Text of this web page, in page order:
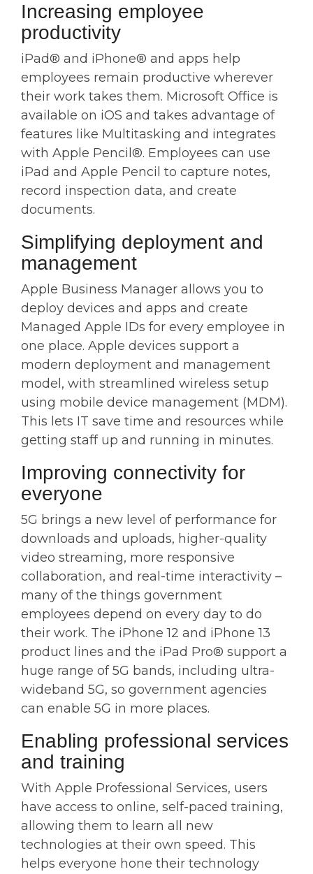
Increasing employee
productivity
iPad® and iPhone® and apps help
employees remain productive wherever
their work takes them. Microsoft Office is
available on iOS and takes advantage of
features like Multitasking and integrates
with Apple Pencil®. Employees can use
iPad and Apple Pencil to capture notes,
record inspection data, and create
documents.
Simplifying deployment and
management
Apple Business Manager allows you to
deploy devices and apps and create
Managed Apple IDs for every employee in
one place. Apple devices support a
modern deployment and management
model, with streamlined wireless setup
using mobile device management (MDM).
This lets IT save time and resources while
getting staff up and running in minutes.
Improving connectivity for
everyone
5G brings a new level of performance for
downloads and uploads, higher-quality
video streaming, more responsive
collaboration, and real-time interactivity –
many of the things government
employees depend on every day to do
their work. The iPhone 12 and iPhone 13
product lines and the iPad Pro® support a
huge range of 5G bands, including ultra-
wideband 5G, so government agencies
can enable 5G in more places.
Enabling professional services
and training
With Apple Professional Services, users
have access to online, self-paced training,
allowing them to learn all new
technologies at their own speed. This
helps everyone hone their technology